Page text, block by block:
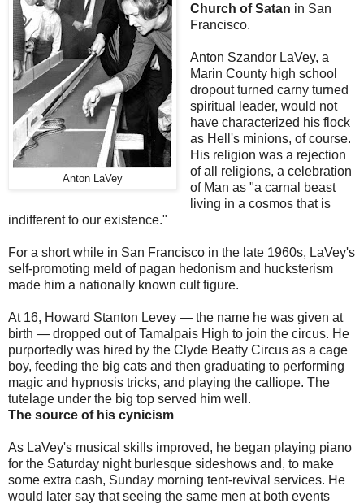
Anton LaVey
Church of Satan in San
Francisco.
Anton Szandor LaVey, a
Marin County high school
dropout turned carny turned
spiritual leader, would not
have characterized his flock
as Hell's minions, of course.
His religion was a rejection
of all religions, a celebration
of Man as "a carnal beast
living in a cosmos that is
indifferent to our existence."
For a short while in San Francisco in the late 1960s, LaVey's
self-promoting meld of pagan hedonism and hucksterism
made him a nationally known cult figure.
At 16, Howard Stanton Levey — the name he was given at
birth — dropped out of Tamalpais High to join the circus. He
purportedly was hired by the Clyde Beatty Circus as a cage
boy, feeding the big cats and then graduating to performing
magic and hypnosis tricks, and playing the calliope. The
tutelage under the big top served him well.
The source of his cynicism
As LaVey's musical skills improved, he began playing piano
for the Saturday night burlesque sideshows and, to make
some extra cash, Sunday morning tent-revival services. He
would later say that seeing the same men at both events